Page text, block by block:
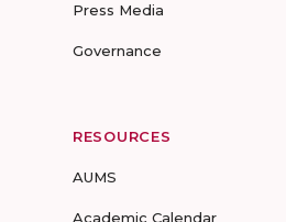
Press Media
Governance
RESOURCES
AUMS
Academic Calendar